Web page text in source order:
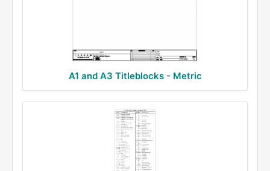
A1 and A3 Titleblocks - Metric